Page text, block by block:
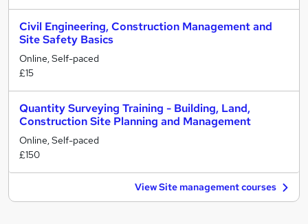
Civil Engineering, Construction Management and
Site Safety Basics
Online, Self-paced
£15
Quantity Surveying Training - Building, Land,
Construction Site Planning and Management
Online, Self-paced
£150
View Site management courses